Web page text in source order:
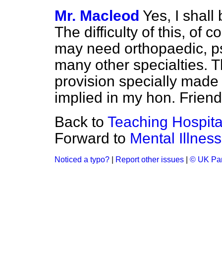
Mr. Macleod Yes, I shall
The difficulty of this, of
may need orthopaedic,
many other specialties.
provision specially
implied in my hon.
Back to Teaching
Forward to Mental
Noticed a typo? Report other issues © UK